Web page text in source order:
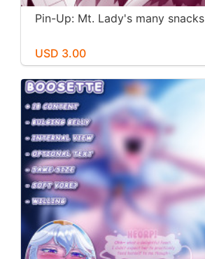
Pin-Up: Mt. Lady's many snacks
USD 3.00